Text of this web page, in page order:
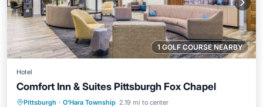
1 GOLF COURSE NEARBY
Hotel
Comfort Inn & Suites Pittsburgh Fox Chapel
Pittsburgh · O'Hara Township 2.19 mi to center